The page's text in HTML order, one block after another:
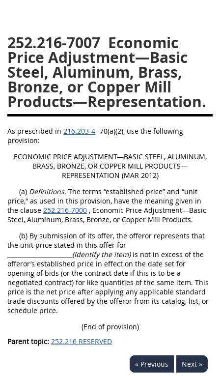
252.216-7007 Economic
Price Adjustment—Basic
Steel, Aluminum, Brass,
Bronze, or Copper Mill
Products—Representation.
As prescribed in 216.203-4 -70(a)(2), use the following
provision:
ECONOMIC PRICE ADJUSTMENT—BASIC STEEL, ALUMINUM,
BRASS, BRONZE, OR COPPER MILL PRODUCTS—
REPRESENTATION (MAR 2012)
(a) Definitions. The terms “established price” and “unit
price,” as used in this provision, have the meaning given in
the clause 252.216-7000 , Economic Price Adjustment—Basic
Steel, Aluminum, Brass, Bronze, or Copper Mill Products.
(b) By submission of its offer, the offeror represents that
the unit price stated in this offer for
(Identify the item)is not in excess of the
offeror’s established price in effect on the date set for
opening of bids (or the contract date if this is to be a
negotiated contract) for like quantities of the same item. This
price is the net price after applying any applicable standard
trade discounts offered by the offeror from its catalog, list, or
schedule price.
(End of provision)
Parent topic: 252.216 RESERVED
« Previous Next »
245
246 247
248
249
250 251
252
253
270
DFARS APPENDIX
A B C D
E